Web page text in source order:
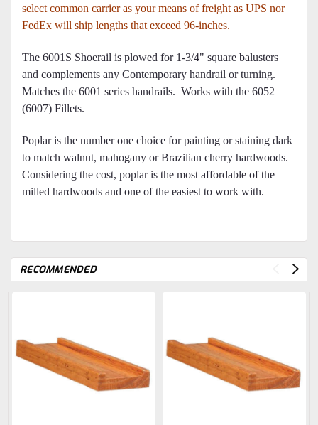
select common carrier as your means of freight as UPS nor
FedEx will ship lengths that exceed 96-inches.
The 6001S Shoerail is plowed for 1-3/4" square balusters
and complements any Contemporary handrail or turning.
Matches the 6001 series handrails. Works with the 6052
(6007) Fillets.
Poplar is the number one choice for painting or staining dark
to match walnut, mahogany or Brazilian cherry hardwoods.
Considering the cost, poplar is the most affordable of the
milled hardwoods and one of the easiest to work with.
RECOMMENDED